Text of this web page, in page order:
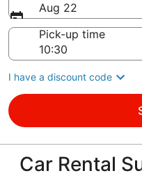
Aug 22
Pick-up time
I have a discount code
Car Rental